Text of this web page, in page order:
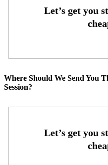
Where Should We Send You
Session?